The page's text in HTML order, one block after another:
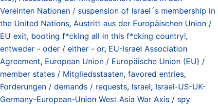
Vereinten Nationen / suspension of Israel´s membership in
the United Nations, Austritt aus der Europäischen Union /
EU exit, booting f*cking all in this f*cking country!,
entweder - oder / either - or, EU-Israel Association
Agreement, European Union / Europäische Union (EU) /
member states / Mitgliedsstaaten, favored entries,
Forderungen / demands / requests, Israel, Israel-US-UK-
Germany-European-Union West Asia War Axis / spy